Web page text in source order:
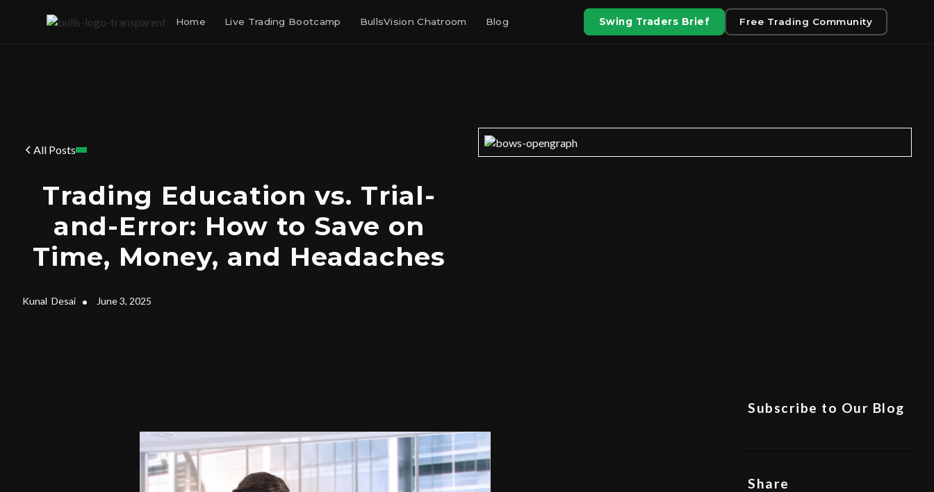
Home Live Trading Bootcamp BullsVision Chatroom Blog Swing Traders Brief Free Trading Community
All Posts
Trading Education vs. Trial-
and-Error: How to Save on
Time, Money, and Headaches
Kunal Desai • June 3, 2025
Subscribe to Our Blog
Share